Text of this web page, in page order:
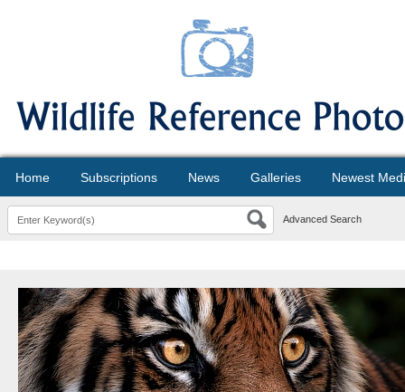
Home Subscriptions News Galleries Newest
Advanced Search